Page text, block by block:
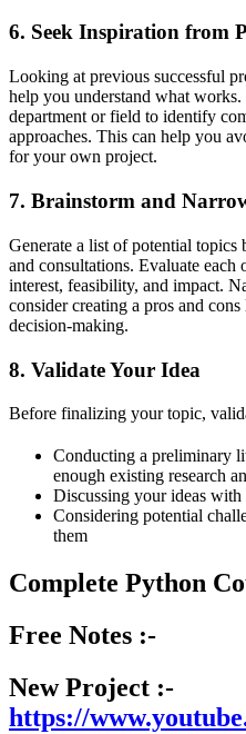
6. Seek Inspiration from
Looking at previous successful
help you understand what
department or field to identify
approaches. This can help you
for your own project.
7. Brainstorm and
Generate a list of potential topics
and consultations. Evaluate
interest, feasibility, and impact.
consider creating a pros and
decision-making.
8. Validate Your Idea
Before finalizing your topic,
Conducting a preliminary
enough existing research
Discussing your ideas with
Considering potential
them
Complete Python
Free Notes :-
New Project :-
https://